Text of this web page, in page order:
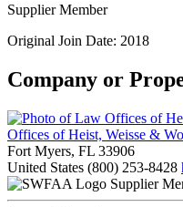
Supplier Member
Original Join Date: 2018
Company or
Offices of Heist, Weisse &
Fort Myers, FL 33906
United States (800) 253-8428
Supplier